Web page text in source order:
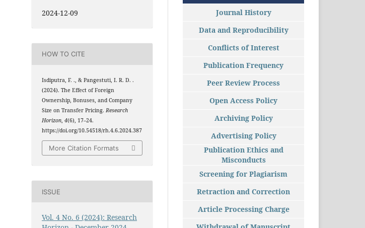
2024-12-09
HOW TO CITE
Isdiputra, F. ., & Pangestuti, I. R. D. .
(2024). The Effect of Foreign
Ownership, Bonuses, and Company
Size on Transfer Pricing. Research
Horizon ,4(6), 17–24.
https://doi.org/10.54518/rh.4.6.2024.387
More Citation Formats
ISSUE
Vol. 4 No. 6 (2024): Research
Journal History
Data and Reproducibility
Conflicts of Interest
Publication Frequency
Peer Review Process
Open Access Policy
Archiving Policy
Advertising Policy
Publication Ethics and
Misconducts
Screening for Plagiarism
Retraction and Correction
Article Processing Charge